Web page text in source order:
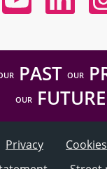
PAST OUR
OUR FUTURE
Privacy
Cookies